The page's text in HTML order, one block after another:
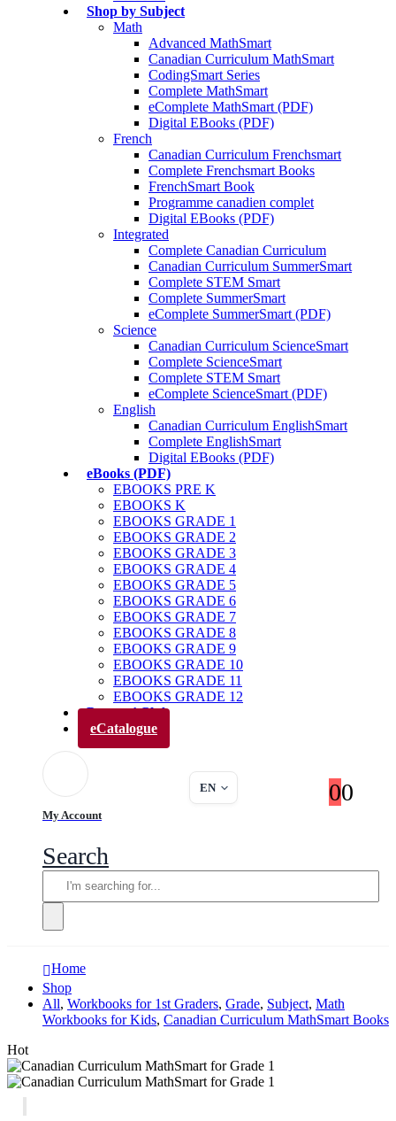
Shop by Subject
Math
Advanced MathSmart
Canadian Curriculum MathSmart
CodingSmart Series
Complete MathSmart
eComplete MathSmart (PDF)
Digital EBooks (PDF)
French
Canadian Curriculum Frenchsmart
Complete Frenchsmart Books
FrenchSmart Book
Programme canadien complet
Digital EBooks (PDF)
Integrated
Complete Canadian Curriculum
Canadian Curriculum SummerSmart
Complete STEM Smart
Complete SummerSmart
eComplete SummerSmart (PDF)
Science
Canadian Curriculum ScienceSmart
Complete ScienceSmart
Complete STEM Smart
eComplete ScienceSmart (PDF)
English
Canadian Curriculum EnglishSmart
Complete EnglishSmart
Digital EBooks (PDF)
eBooks (PDF)
EBOOKS PRE K
EBOOKS K
EBOOKS GRADE 1
EBOOKS GRADE 2
EBOOKS GRADE 3
EBOOKS GRADE 4
EBOOKS GRADE 5
EBOOKS GRADE 6
EBOOKS GRADE 7
EBOOKS GRADE 8
EBOOKS GRADE 9
EBOOKS GRADE 10
EBOOKS GRADE 11
EBOOKS GRADE 12
Parents’ Club
eCatalogue
My Account
EN 00
Search
Home
Shop
All, Workbooks for 1st Graders, Grade, Subject, Math
Workbooks for Kids, Canadian Curriculum MathSmart Books
Hot